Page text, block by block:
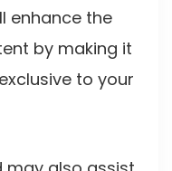
enhance the
by making it
to your